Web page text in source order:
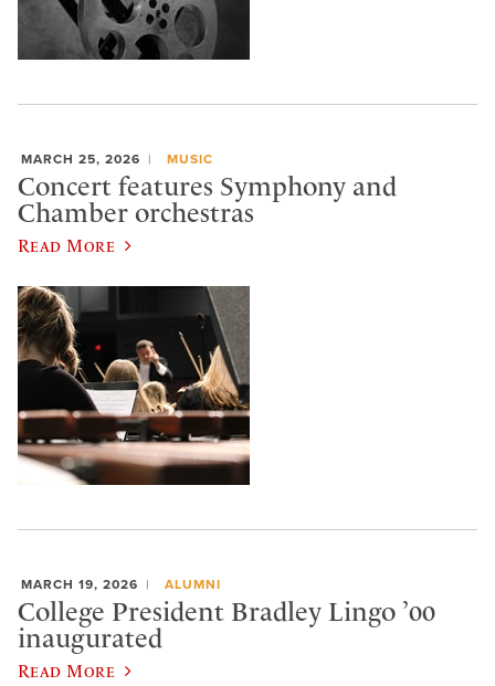
MARCH 25, 2026 MUSIC
Concert features Symphony and
Chamber orchestras
Read More
MARCH 19, 2026 ALUMNI
College President Bradley Lingo ’00
inaugurated
Read More